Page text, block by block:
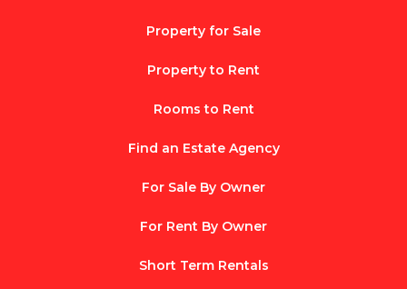
Property for Sale
Property to Rent
Rooms to Rent
Find an Estate Agency
For Sale By Owner
For Rent By Owner
Short Term Rentals